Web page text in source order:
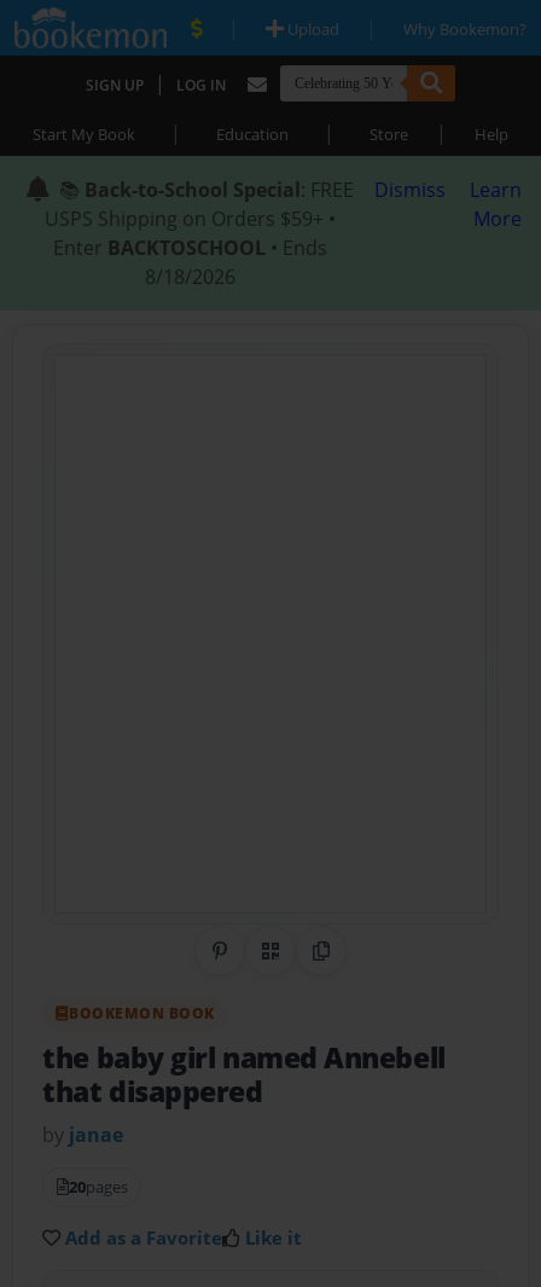
| Upload | Why Bookemon?
SIGN UP | LOG IN
Start My Book | Education | Store | Help
📚 Back-to-School Special: FREE
USPS Shipping on Orders $59+ •
Enter BACKTOSCHOOL • Ends
8/18/2026
Dismiss
Learn
More
Share on Pinterest
QR CodeCopy Link
BOOKEMON BOOK
the baby girl named Annebell
that disappered
by janae
20pages
Add as a Favorite Like it